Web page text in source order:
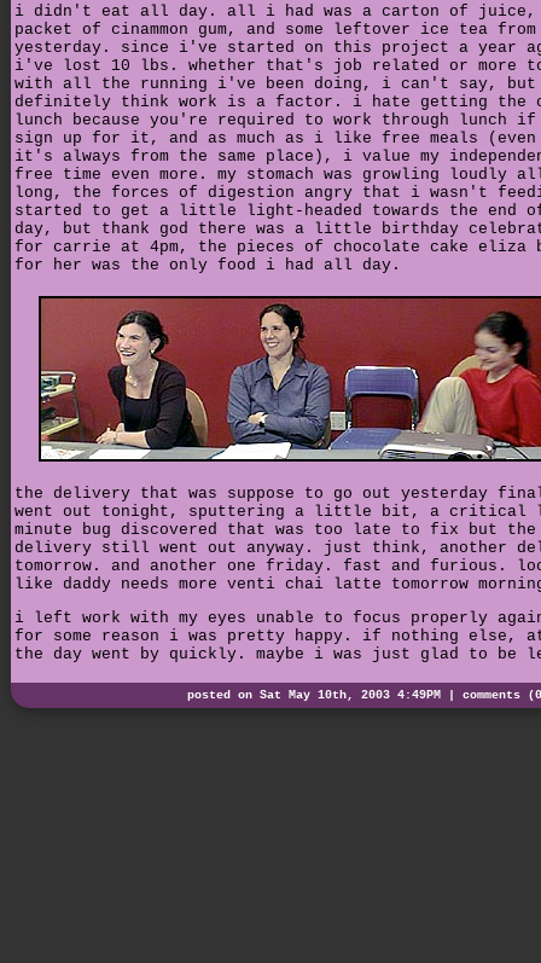
i didn't eat all day. all i had was a carton of juice,
packet of cinammon gum, and some leftover ice tea from
yesterday. since i've started on this project a year
i've lost 10 lbs. whether that's job related or more
with all the running i've been doing, i can't say,
definitely think work is a factor. i hate getting the
lunch because you're required to work through lunch if
sign up for it, and as much as i like free meals (even
it's always from the same place), i value my
free time even more. my stomach was growling loudly
long, the forces of digestion angry that i wasn't
started to get a little light-headed towards the end
day, but thank god there was a little birthday
for carrie at 4pm, the pieces of chocolate cake eliza
for her was the only food i had all day.
the delivery that was suppose to go out yesterday
went out tonight, sputtering a little bit, a critical
minute bug discovered that was too late to fix but the
delivery still went out anyway. just think, another
tomorrow. and another one friday. fast and furious.
like daddy needs more venti chai latte tomorrow
i left work with my eyes unable to focus properly
for some reason i was pretty happy. if nothing else,
the day went by quickly. maybe i was just glad to be
posted on Sat May 10th, 2003 4:49PM | comments